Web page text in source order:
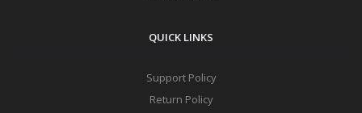
QUICK LINKS
Support Policy
Return Policy